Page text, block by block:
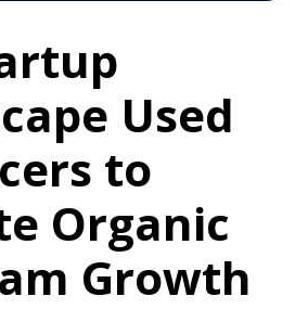
Used
to
Organic
Growth